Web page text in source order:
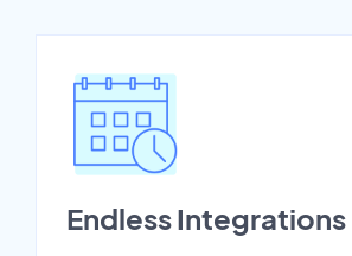
Endless Integrations